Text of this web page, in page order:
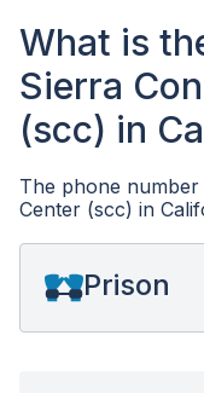
What is
Sierra
(scc) in
The phone
Center (scc) in
Prison